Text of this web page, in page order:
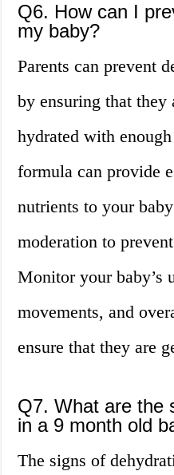
Q6. How can I
my baby?
Parents can prevent
by ensuring that they
hydrated with
formula can provide
nutrients to your
moderation to
Monitor your baby’s
movements, and
ensure that they are
Q7. What are the
in a 9 month old
The signs of